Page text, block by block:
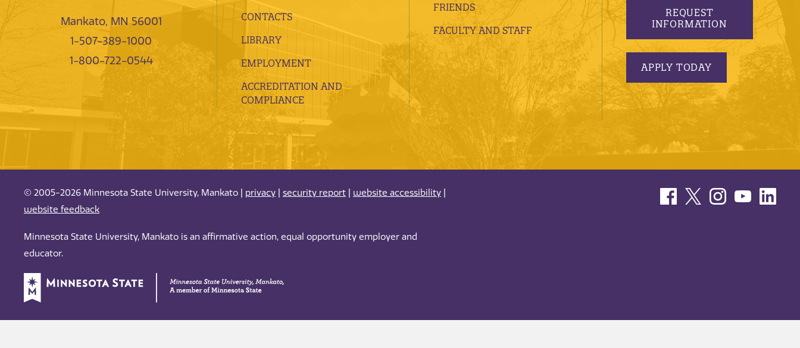
Mankato, MN 56001
1-507-389-1000
1-800-722-0544
CONTACTS
LIBRARY
EMPLOYMENT
ACCREDITATION AND
COMPLIANCE
FRIENDS
FACULTY AND STAFF
REQUEST
INFORMATION
APPLY TODAY
© 2005-2026 Minnesota State University, Mankato | privacy security report website accessibility
website feedback
Minnesota State University, Mankato is an affirmative action, equal opportunity employer and
educator.